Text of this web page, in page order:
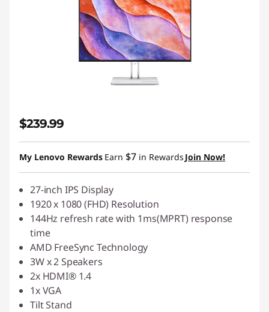
$239.99
My Lenovo Rewards Earn $7 in Rewards Join Now!
27-inch IPS Display
1920 x 1080 (FHD) Resolution
144Hz refresh rate with 1ms(MPRT) response
time
AMD FreeSync Technology
3W x 2 Speakers
2x HDMI® 1.4
1x VGA
Tilt Stand